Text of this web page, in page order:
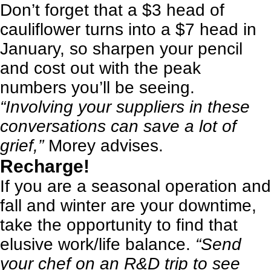
Don’t forget that a $3 head of
cauliflower turns into a $7 head in
January, so sharpen your pencil
and cost out with the peak
numbers you’ll be seeing.
“Involving your suppliers in these
conversations can save a lot of
grief,”Morey advises.
Recharge!
If you are a seasonal operation and
fall and winter are your downtime,
take the opportunity to find that
elusive work/life balance. “Send
your chef on an R&D trip to see